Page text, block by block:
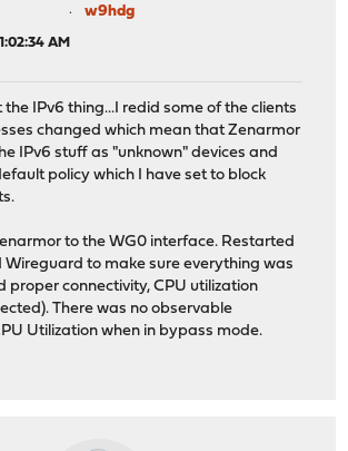
w9hdg
AM
IPv6 thing...I redid some of the clients
changed which mean that Zenarmor
IPv6 stuff as "unknown" devices and
policy which I have set to block
to the WG0 interface. Restarted
Wireguard to make sure everything was
proper connectivity, CPU utilization
There was no observable
Utilization when in bypass mode.